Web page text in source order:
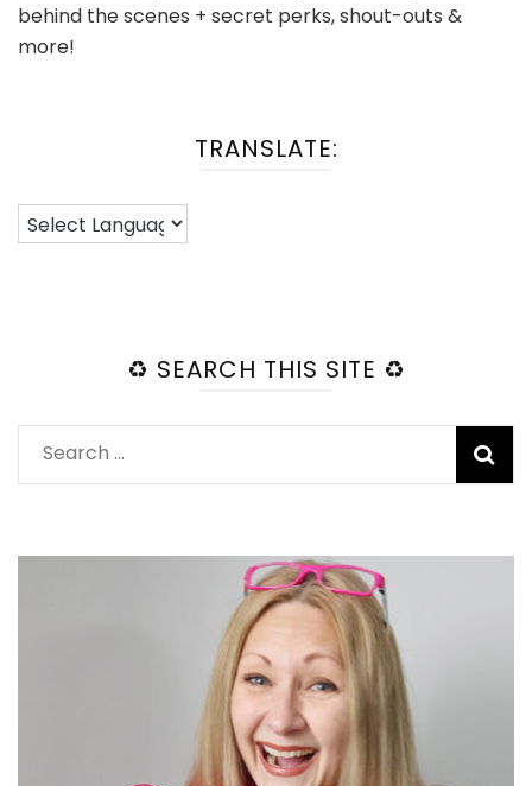
behind the scenes + secret perks, shout-outs &
more!
TRANSLATE:
♻️ SEARCH THIS SITE ♻️
Search
for: